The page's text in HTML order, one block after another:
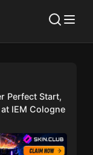
Perfect Start,
IEM Cologne